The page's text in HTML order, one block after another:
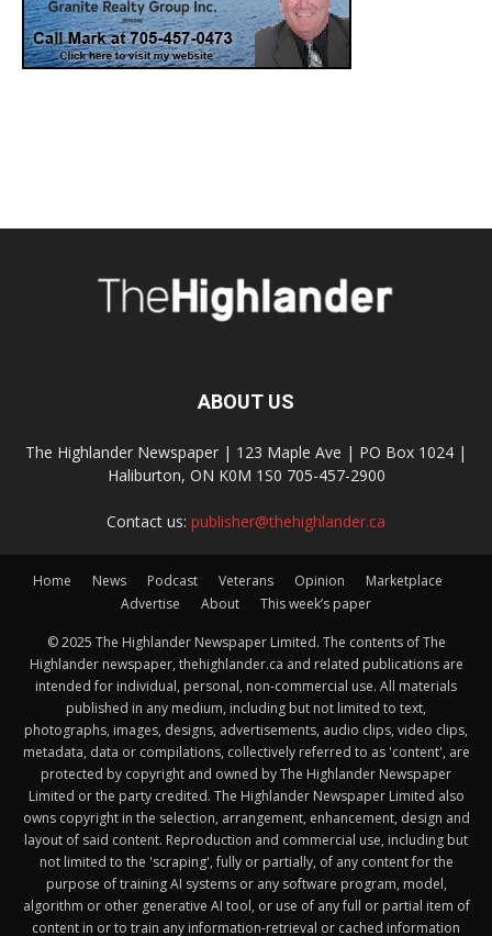
ABOUT US
The Highlander Newspaper | 123 Maple Ave | PO Box 1024 |
Haliburton, ON K0M 1S0 705-457-2900
Contact us: publisher@thehighlander.ca
Home News Podcast Veterans Opinion
Marketplace
Advertise
About This week’s paper
© 2025 The Highlander Newspaper Limited. The contents of The
Highlander newspaper, thehighlander.ca and related publications are
intended for individual, personal, non-commercial use. All materials
published in any medium, including but not limited to text,
photographs, images, designs, advertisements, audio clips, video clips,
metadata, data or compilations, collectively referred to as 'content', are
protected by copyright and owned by The Highlander Newspaper
Limited or the party credited. The Highlander Newspaper Limited also
owns copyright in the selection, arrangement, enhancement, design and
layout of said content. Reproduction and commercial use, including but
not limited to the 'scraping', fully or partially, of any content for the
purpose of training AI systems or any software program, model,
algorithm or other generative AI tool, or use of any full or partial item of
content in or to train any information-retrieval or cached information